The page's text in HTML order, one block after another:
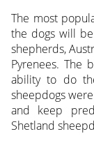
The most
the dogs will
shepherds,
Pyrenees. The
ability to do
sheepdogs
and keep
Shetland